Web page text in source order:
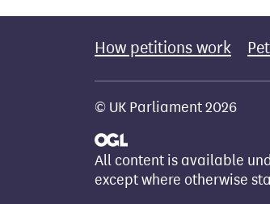
How petitions work
© UK Parliament 2026
All content is available
except where otherwise